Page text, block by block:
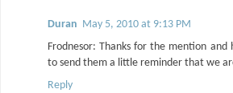
Duran May 5, 2010 at 9:13 PM
Frodnesor: Thanks for the mention and
to send them a little reminder that we
Reply